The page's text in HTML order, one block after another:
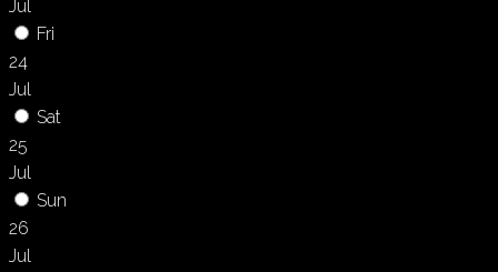
Jul
Fri
24
Jul
Sat
25
Jul
Sun
26
Jul